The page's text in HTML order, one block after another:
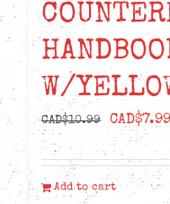
W/
CAD$10.99
price
was:
CAD$7.99
Add to cart